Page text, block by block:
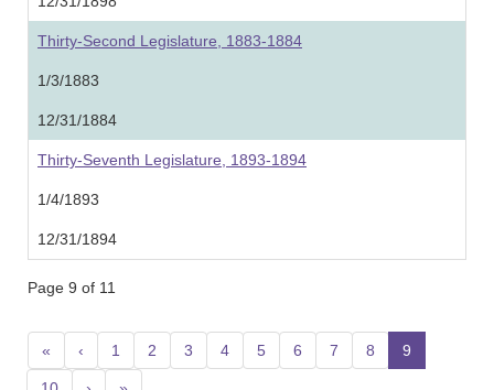
Thirty-Second Legislature, 1883-1884
1/3/1883
12/31/1884
Thirty-Seventh Legislature, 1893-1894
1/4/1893
12/31/1894
Page 9 of 11
« ‹ 1 2 3 4 5 6 7 8 9